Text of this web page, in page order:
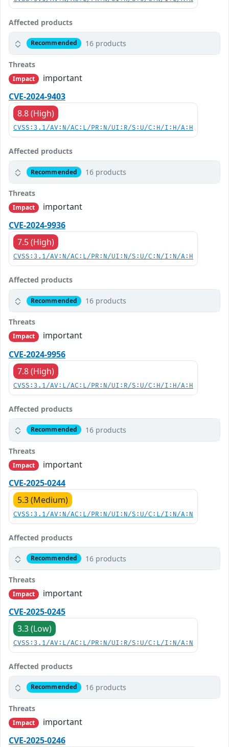
Affected products
Recommended 16 products
Threats
Impact
important
CVE-2024-9403
8.8 (High)
CVSS:3.1/AV:N/AC:L/PR:N/UI:R/S:U/C:H/I:H/A:H
Affected products
Recommended 16 products
Threats
Impact
important
CVE-2024-9936
7.5 (High)
CVSS:3.1/AV:N/AC:L/PR:N/UI:N/S:U/C:N/I:N/A:H
Affected products
Recommended 16 products
Threats
Impact
important
CVE-2024-9956
7.8 (High)
CVSS:3.1/AV:L/AC:L/PR:N/UI:R/S:U/C:H/I:H/A:H
Affected products
Recommended 16 products
Threats
Impact
important
CVE-2025-0244
5.3 (Medium)
CVSS:3.1/AV:N/AC:L/PR:N/UI:N/S:U/C:L/I:N/A:N
Affected products
Recommended 16 products
Threats
Impact
important
CVE-2025-0245
3.3 (Low)
CVSS:3.1/AV:L/AC:L/PR:N/UI:R/S:U/C:L/I:N/A:N
Affected products
Recommended 16 products
Threats
Impact
important
CVE-2025-0246